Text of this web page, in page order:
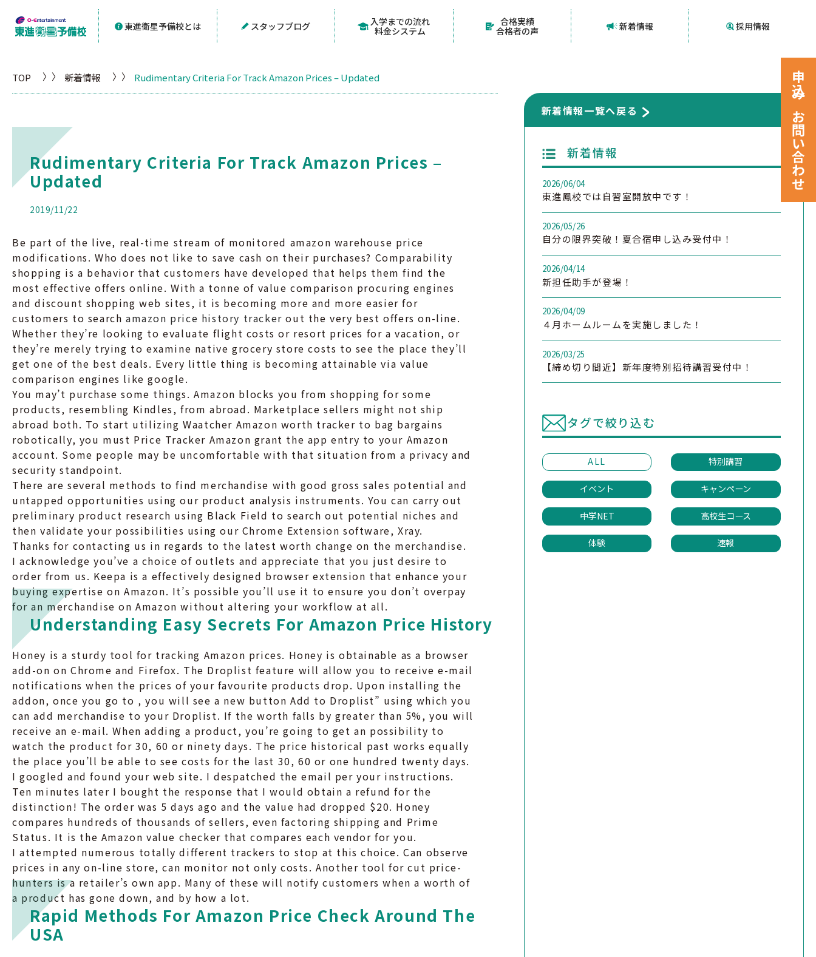
東進衛星予備校とは スタッフブログ
入学までの流れ
料金システム
合格実績
合格者の声
新着情報 採用情報
TOP 新着情報 Rudimentary Criteria For Track Amazon Prices – Updated
Rudimentary Criteria For Track Amazon Prices –
Updated
2019/11/22
Be part of the live, real-time stream of monitored amazon warehouse price
modifications. Who does not like to save cash on their purchases? Comparability
shopping is a behavior that customers have developed that helps them find the
most effective offers online. With a tonne of value comparison procuring engines
and discount shopping web sites, it is becoming more and more easier for
customers to searchamazon price history tracker out the very best offers on-line.
Whether they’re looking to evaluate flight costs or resort prices for a vacation, or
they’re merely trying to examine native grocery store costs to see the place they’ll
get one of the best deals. Every little thing is becoming attainable via value
comparison engines like google.
You may’t purchase some things. Amazon blocks you from shopping for some
products, resembling Kindles, from abroad. Marketplace sellers might not ship
abroad both. To start utilizing Waatcher Amazon worth tracker to bag bargains
robotically, you must Price Tracker Amazon grant the app entry to your Amazon
account. Some people may be uncomfortable with that situation from a privacy and
security standpoint.
There are several methods to find merchandise with good gross sales potential and
untapped opportunities using our product analysis instruments. You can carry out
preliminary product research using Black Field to search out potential niches and
then validate your possibilities using our Chrome Extension software, Xray.
Thanks for contacting us in regards to the latest worth change on the merchandise.
I acknowledge you’ve a choice of outlets and appreciate that you just desire to
order from us. Keepa is a effectively designed browser extension that enhance your
buying expertise on Amazon. It’s possible you’ll use it to ensure you don’t overpay
for an merchandise on Amazon without altering your workflow at all.
Understanding Easy Secrets For Amazon Price History
Honey is a sturdy tool for tracking Amazon prices. Honey is obtainable as a browser
add-on on Chrome and Firefox. The Droplist feature will allow you to receive e-mail
notifications when the prices of your favourite products drop. Upon installing the
addon, once you go to , you will see a new button Add to Droplist” using which you
can add merchandise to your Droplist. If the worth falls by greater than 5%, you will
receive an e-mail. When adding a product, you’re going to get an possibility to
watch the product for 30, 60 or ninety days. The price historical past works equally
the place you’ll be able to see costs for the last 30, 60 or one hundred twenty days.
I googled and found your web site. I despatched the email per your instructions.
Ten minutes later I bought the response that I would obtain a refund for the
distinction! The order was 5 days ago and the value had dropped $20. Honey
compares hundreds of thousands of sellers, even factoring shipping and Prime
Status. It is the Amazon value checker that compares each vendor for you.
I attempted numerous totally different trackers to stop at this choice. Can observe
prices in any on-line store, can monitor not only costs. Another tool for cut price-
hunters is a retailer’s own app. Many of these will notify customers when a worth of
a product has gone down, and by how a lot.
Rapid Methods For Amazon Price Check Around The
USA
新着情報一覧へ戻る
新着情報
2026/06/04
東進鳳校では自習室開放中です！
2026/05/26
自分の限界突破！夏合宿申し込み受付中！
2026/04/14
新担任助手が登場！
2026/04/09
４月ホームルームを実施しました！
2026/03/25
【締め切り間近】新年度特別招待講習受付中！
タグで絞り込む
ALL 特別講習
イベント キャンペーン
中学NET 高校生コース
体験 速報
申込みお問い合わせ